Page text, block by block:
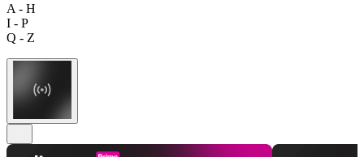
A - H
I - P
Q - Z